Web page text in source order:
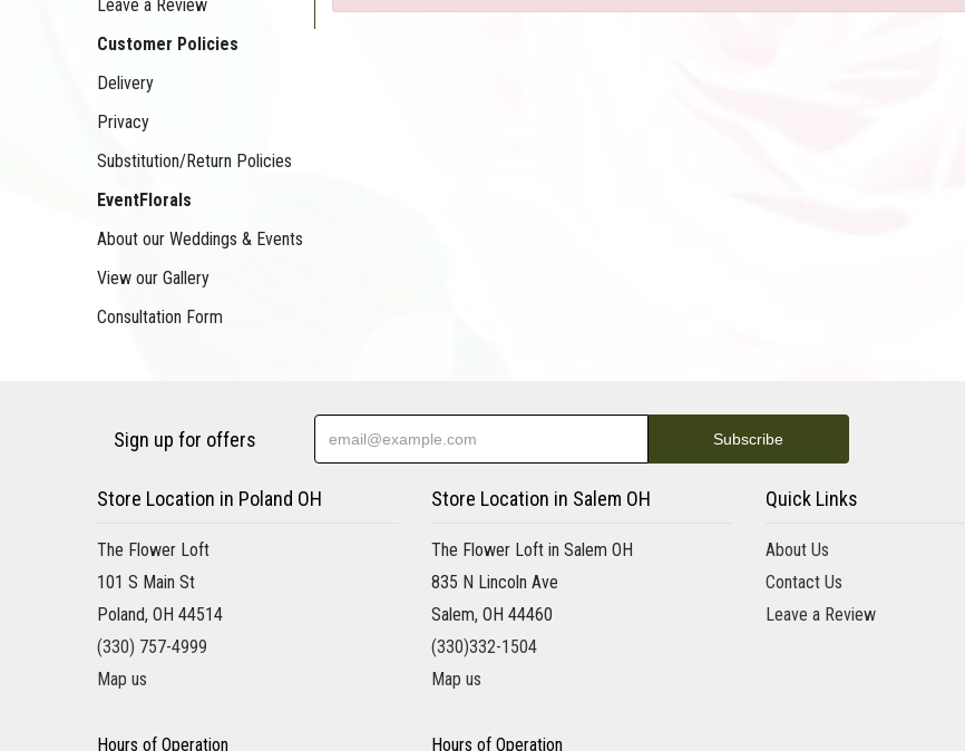
Leave a Review
Customer Policies
Delivery
Privacy
Substitution/Return Policies
EventFlorals
About our Weddings & Events
View our Gallery
Consultation Form
Sign up for offers
Store Location in Poland OH
The Flower Loft
101 S Main St
Poland, OH 44514
(330) 757-4999
Map us
Hours of Operation
Store Location in Salem OH
The Flower Loft in Salem OH
835 N Lincoln Ave
Salem, OH 44460
(330)332-1504
Map us
Hours of Operation
Quick Links
About Us
Contact Us
Leave a Review